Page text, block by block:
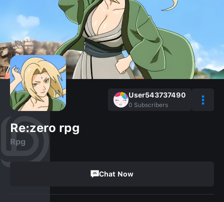
User543737490
0 Subscribers
Re:zero rpg
Rpg
Chat Now